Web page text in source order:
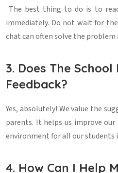
The best thing to do is to
immediately. Do not wait for
chat can often solve the problem
3. Does The
Feedback?
Yes, absolutely! We value the
parents. It helps us improve
environment for all our students
4. How Can I Help